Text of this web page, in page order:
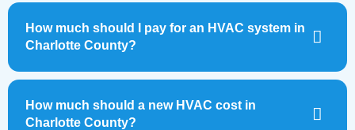
How much should I pay for an HVAC system in
Charlotte County?
How much should a new HVAC cost in
Charlotte County?